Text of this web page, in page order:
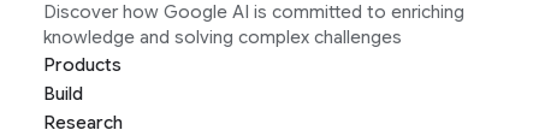
Discover how Google AI is committed to enriching
knowledge and solving complex challenges
Products
Build
Research